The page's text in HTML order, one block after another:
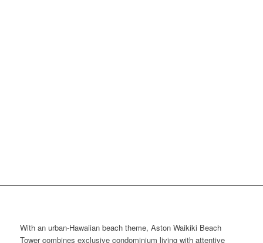
With an urban-Hawaiian beach theme, Aston Waikiki Beach
Tower combines exclusive condominium living with attentive